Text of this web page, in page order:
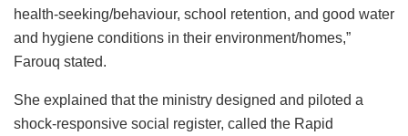
health-seeking/behaviour, school retention, and good water
and hygiene conditions in their environment/homes,”
Farouq stated.
She explained that the ministry designed and piloted a
shock-responsive social register, called the Rapid